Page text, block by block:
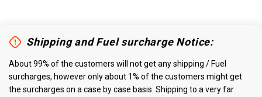
Shipping and Fuel surcharge Notice:
About 99% of the customers will not get any shipping / Fuel
surcharges, however only about 1% of the customers might get
the surcharges on a case by case basis. Shipping to a very far